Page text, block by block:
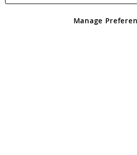
Angling Direct plc, 2D Wendover
registered in England and Wales No
Manage